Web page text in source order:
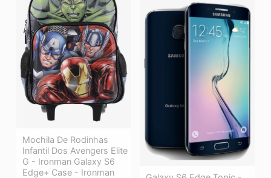
Mochila De Rodinhas
Infantil Dos Avengers Elite
G - Ironman Galaxy S6
Edge+ Case - Ironman